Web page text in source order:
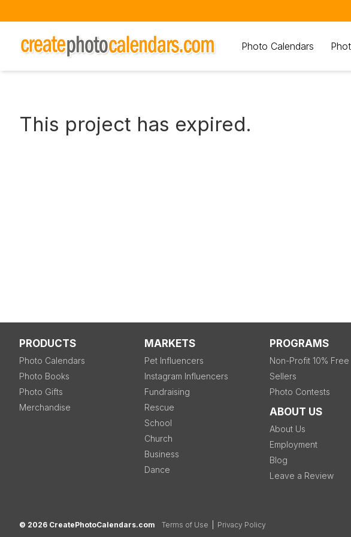
Photo Calendars
This project has expired.
PRODUCTS
Photo Calendars
Photo Books
Photo Gifts
Merchandise
MARKETS
Pet Influencers
Instagram Influencers
Fundraising
Rescue
School
Church
Business
Dance
PROGRAMS
Non-Profit 10% Free
Sellers
Photo Contests
ABOUT US
About Us
Employment
Blog
Leave a Review
© 2026 CreatePhotoCalendars.com Terms of Use Privacy Policy